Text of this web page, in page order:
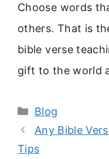
Choose words
others. That is
bible verse
gift to the world
Categories
Blog
Any Bible
Tips